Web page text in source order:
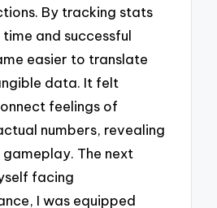
By tracking stats
time and successful
easier to translate
data. It felt
feelings of
numbers, revealing
The next
facing
I was equipped